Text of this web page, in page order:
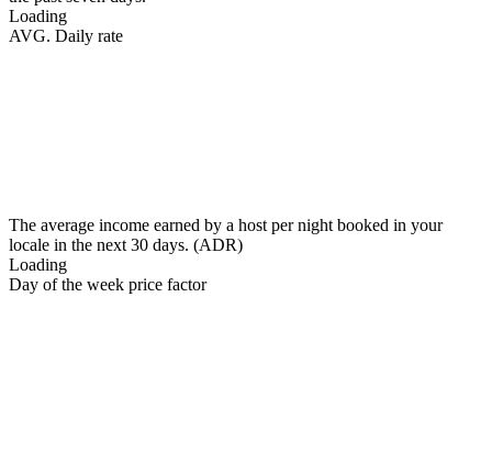
Loading
AVG. Daily rate
The average income earned by a host per night booked in your
locale in the next 30 days. (ADR)
Loading
Day of the week price factor